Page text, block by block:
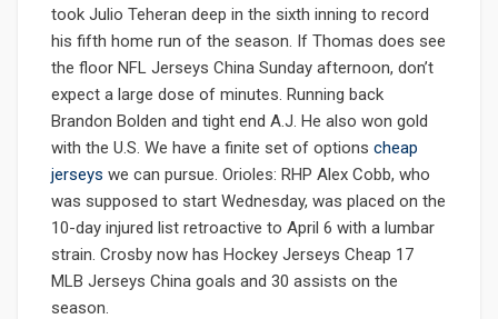
took Julio Teheran deep in the sixth inning to record
his fifth home run of the season. If Thomas does see
the floor NFL Jerseys China Sunday afternoon, don’t
expect a large dose of minutes. Running back
Brandon Bolden and tight end A.J. He also won gold
with the U.S. We have a finite set of options cheap
jerseys we can pursue. Orioles: RHP Alex Cobb, who
was supposed to start Wednesday, was placed on the
10-day injured list retroactive to April 6 with a lumbar
strain. Crosby now has Hockey Jerseys Cheap 17
MLB Jerseys China goals and 30 assists on the
season.